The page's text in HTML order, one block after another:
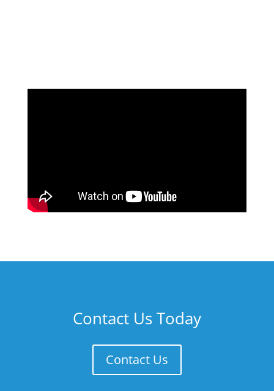
Contact Us Today
Contact Us